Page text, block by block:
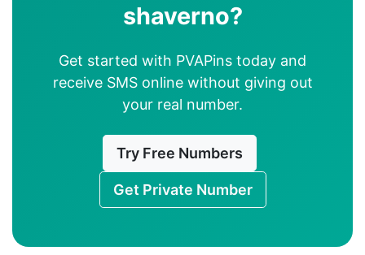
shaverno?
Get started with PVAPins today and
receive SMS online without giving out
your real number.
Try Free Numbers
Get Private Number